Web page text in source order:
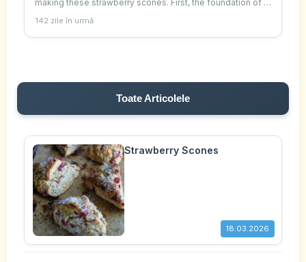
making these strawberry scones. First, the foundation of a
142 zile în urmă
Toate Articolele
Strawberry Scones
18.03.2026